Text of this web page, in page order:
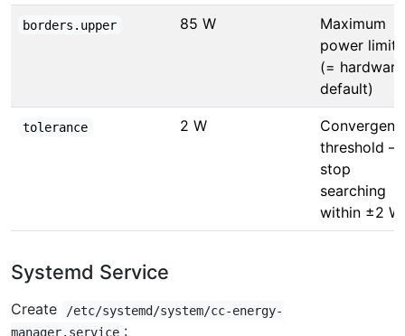
borders.upper 85 W
Maximum
power limit
(= hardware
default)
tolerance 2 W
threshold —
stop
searching
within ±2 W
Systemd Service
Create
/etc/systemd/system/cc-energy-
manager.service :